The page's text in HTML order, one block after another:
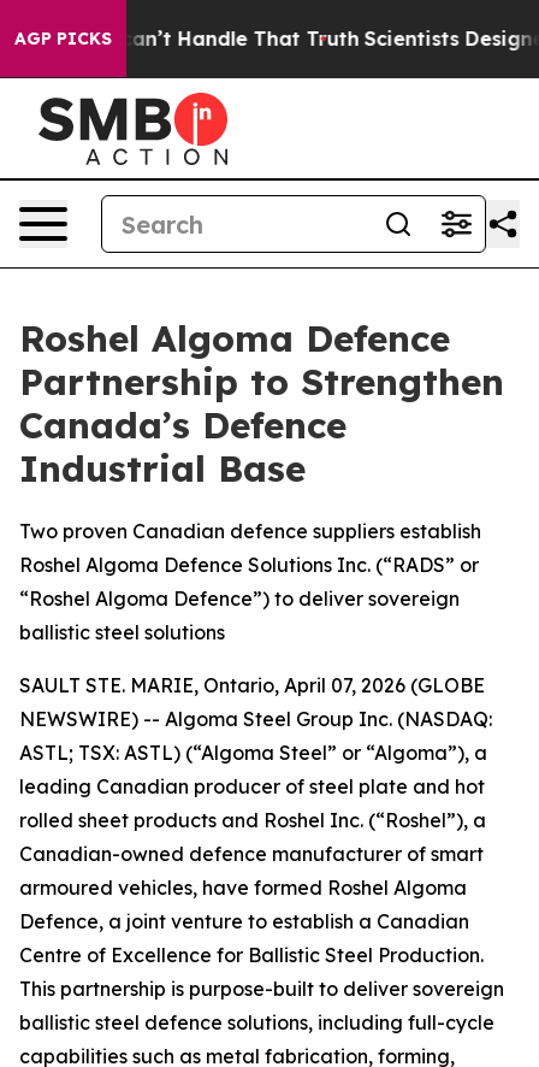
AGP PICKS
he can’t Handle That TruthScientists Designed a
Roshel Algoma Defence
Partnership to Strengthen
Canada’s Defence
Industrial Base
Two proven Canadian defence suppliers establish
Roshel Algoma Defence Solutions Inc. (“RADS” or
“Roshel Algoma Defence”) to deliver sovereign
ballistic steel solutions
SAULT STE. MARIE, Ontario, April 07, 2026 (GLOBE
NEWSWIRE) -- Algoma Steel Group Inc. (NASDAQ:
ASTL; TSX: ASTL) (“Algoma Steel” or “Algoma”), a
leading Canadian producer of steel plate and hot
rolled sheet products and Roshel Inc. (“Roshel”), a
Canadian-owned defence manufacturer of smart
armoured vehicles, have formed Roshel Algoma
Defence, a joint venture to establish a Canadian
Centre of Excellence for Ballistic Steel Production.
This partnership is purpose-built to deliver sovereign
ballistic steel defence solutions, including full-cycle
capabilities such as metal fabrication, forming,